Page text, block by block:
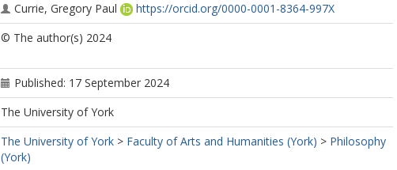
Currie, Gregory Paul
https://orcid.org/0000-0001-8364-997X
© The author(s) 2024
Published: 17 September 2024
The University of York
The University of York > Faculty of Arts and Humanities (York) > Philosophy
(York)